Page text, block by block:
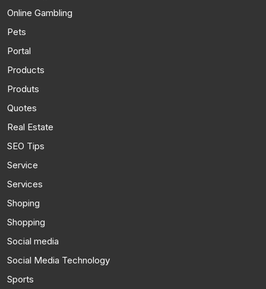
Online Gambling
Pets
Portal
Products
Produts
Quotes
Real Estate
SEO Tips
Service
Services
Shoping
Shopping
Social media
Social Media Technology
Sports